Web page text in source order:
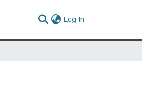
Log In